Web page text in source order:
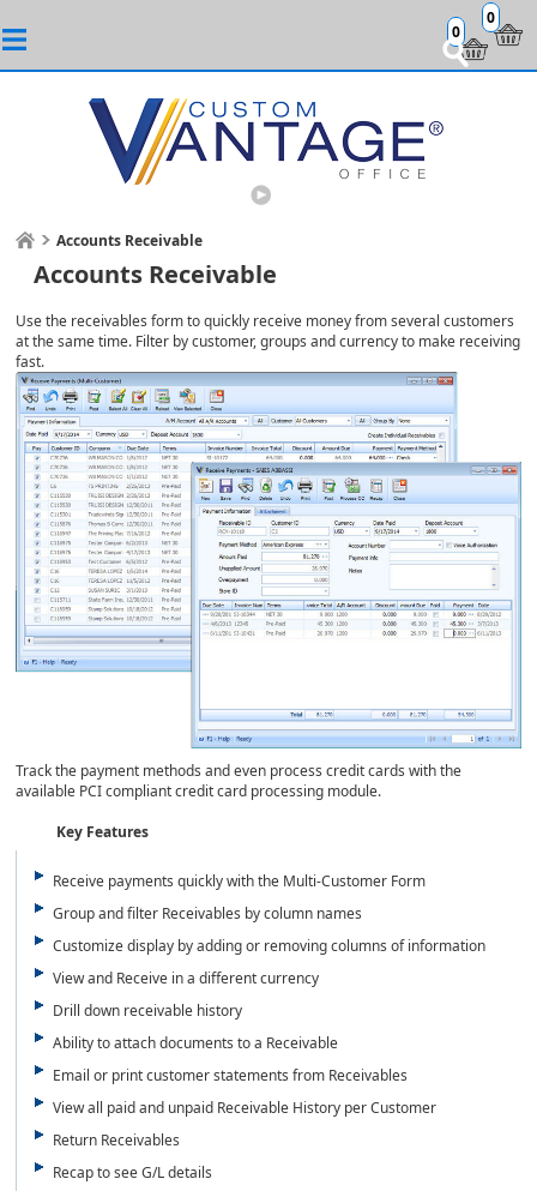
0
0
Accounts Receivable
Accounts Receivable
Use the receivables form to quickly receive money from several customers
at the same time. Filter by customer, groups and currency to make receiving
fast.
Track the payment methods and even process credit cards with the
available PCI compliant credit card processing module.
Key Features
Receive payments quickly with the Multi-Customer Form
Group and filter Receivables by column names
Customize display by adding or removing columns of information
View and Receive in a different currency
Drill down receivable history
Ability to attach documents to a Receivable
Email or print customer statements from Receivables
View all paid and unpaid Receivable History per Customer
Return Receivables
Recap to see G/L details